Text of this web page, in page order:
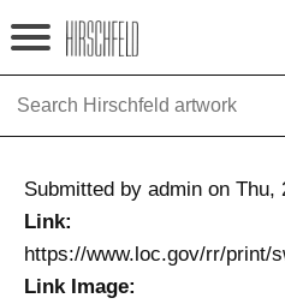
Jump to navigation
HOME
FOUNDATION
NINA
Submitted by admin on Thu,
Link:
https://www.loc.gov/rr/print/
Link Image: